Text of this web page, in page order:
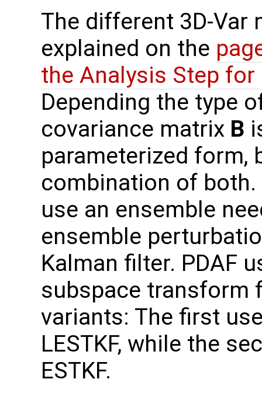
The different 3D-Var
explained on the
the Analysis Step for
Depending the type
covariance matrix B
parameterized form,
combination of both.
use an ensemble
ensemble
Kalman filter. PDAF
subspace transform
variants: The first
LESTKF, while the
ESTKF.